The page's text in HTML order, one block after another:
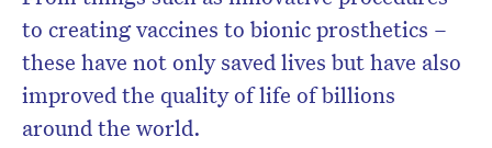
to creating vaccines to bionic prosthetics –
these have not only saved lives but have also
improved the quality of life of billions
around the world.